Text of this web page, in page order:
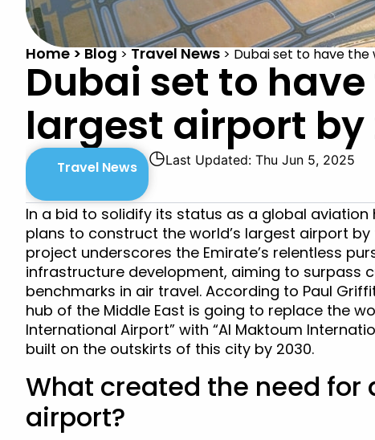
Home > Blog > Travel News > Dubai set to have the
Dubai set to have
largest airport by
Travel News ◷Last Updated: Thu Jun 5, 2025
In a bid to solidify its status as a global aviation
plans to construct the world’s largest airport
project underscores the Emirate’s relentless
infrastructure development, aiming to surpass
benchmarks in air travel. According to Paul
hub of the Middle East is going to replace the
International Airport” with “Al Maktoum
built on the outskirts of this city by 2030.
What created the need for
airport?